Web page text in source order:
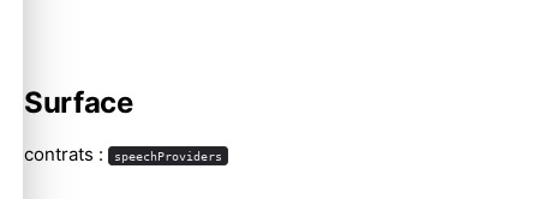
Surface
contrats : speechProviders